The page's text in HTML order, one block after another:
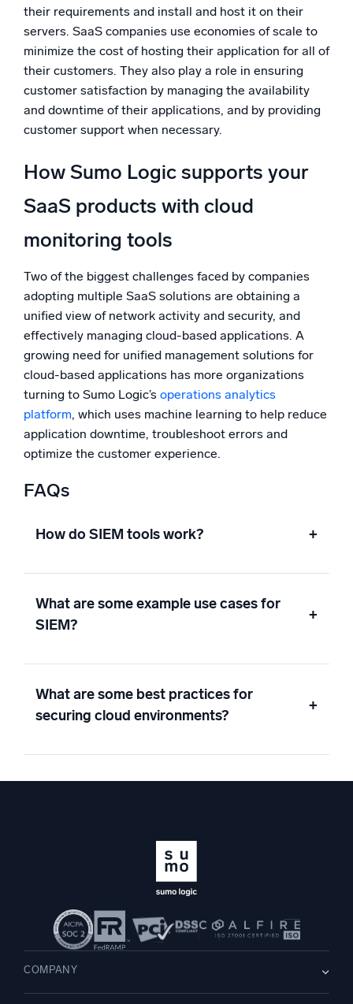
their requirements and install and host it on their
servers. SaaS companies use economies of scale to
minimize the cost of hosting their application for all of
their customers. They also play a role in ensuring
customer satisfaction by managing the availability
and downtime of their applications, and by providing
customer support when necessary.
How Sumo Logic supports your
SaaS products with cloud
monitoring tools
Two of the biggest challenges faced by companies
adopting multiple SaaS solutions are obtaining a
unified view of network activity and security, and
effectively managing cloud-based applications. A
growing need for unified management solutions for
cloud-based applications has more organizations
turning to Sumo Logic’s operations analytics
platform, which uses machine learning to help reduce
application downtime, troubleshoot errors and
optimize the customer experience.
FAQs
How do SIEM tools work? +
What are some example use cases for
SIEM?
+
What are some best practices for
securing cloud environments?
+
COMPANY